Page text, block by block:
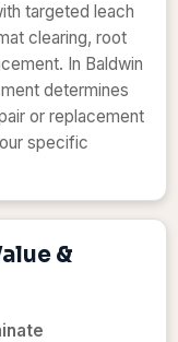
targeted leach
clearing, root
In Baldwin
determines
or replacement
specific
&